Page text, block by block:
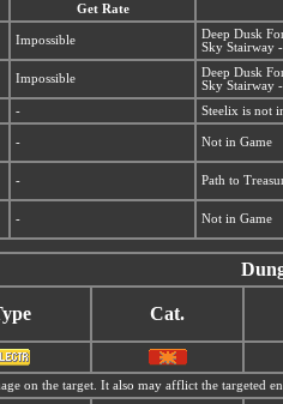
Get Rate
Impossible
Deep Dusk
Sky Stairway
Impossible
Deep Dusk
Sky Stairway
-
Steelix is not
- Not in Game
- Path to
- Not in Game
Cat.
on the target. It also may afflict the targeted